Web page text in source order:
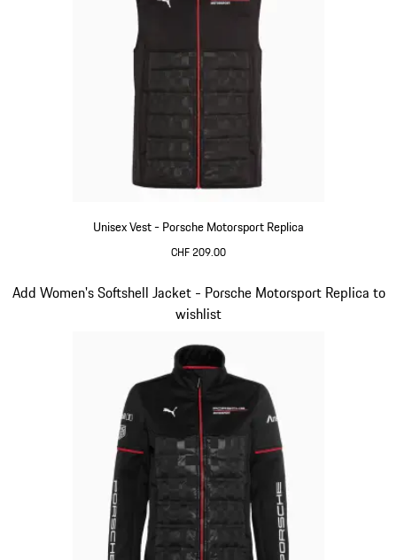
Unisex Vest - Porsche Motorsport Replica
CHF 209.00
Add Women's Softshell Jacket - Porsche Motorsport Replica to
wishlist
Slide 12 of 20